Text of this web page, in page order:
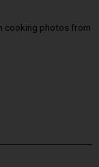
cooking photos from